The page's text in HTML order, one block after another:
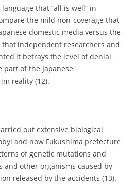
that “all is well” in
the mild non-coverage that
domestic media versus the
independent researchers and
it betrays the level of denial
of the Japanese
reality (12).
out extensive biological
and now Fukushima prefecture
of genetic mutations and
and other organisms caused by
released by the accidents (13).